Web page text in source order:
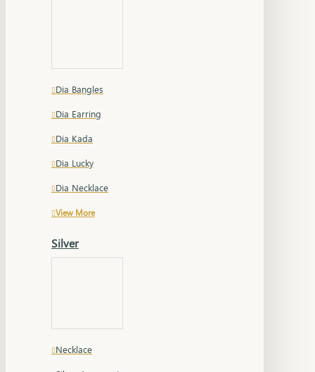
Dia Bangles
Dia Earring
Dia Kada
Dia Lucky
Dia Necklace
View More
Silver
Necklace